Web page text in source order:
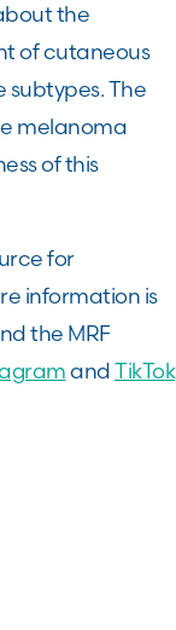
the
of cutaneous
The
melanoma
of this
for
information is
the MRF
andTikTok